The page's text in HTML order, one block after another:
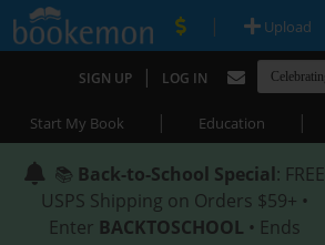
| Upload
SIGN UP | LOG IN
Start My Book | Education |
📚 Back-to-School Special: FREE
USPS Shipping on Orders $59+ •
Enter BACKTOSCHOOL • Ends